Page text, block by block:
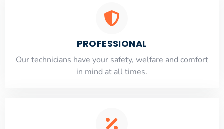
PROFESSIONAL
Our technicians have your safety, welfare and comfort
​in mind at all times.